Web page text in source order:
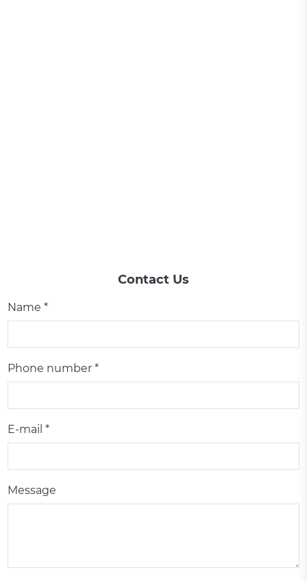
Contact Us
Name *
Phone number *
E-mail *
Message